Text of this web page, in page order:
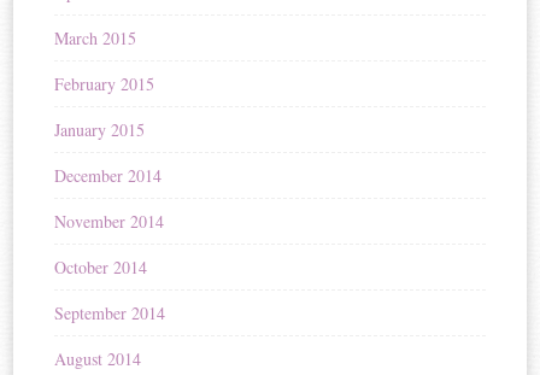
March 2015
February 2015
January 2015
December 2014
November 2014
October 2014
September 2014
August 2014